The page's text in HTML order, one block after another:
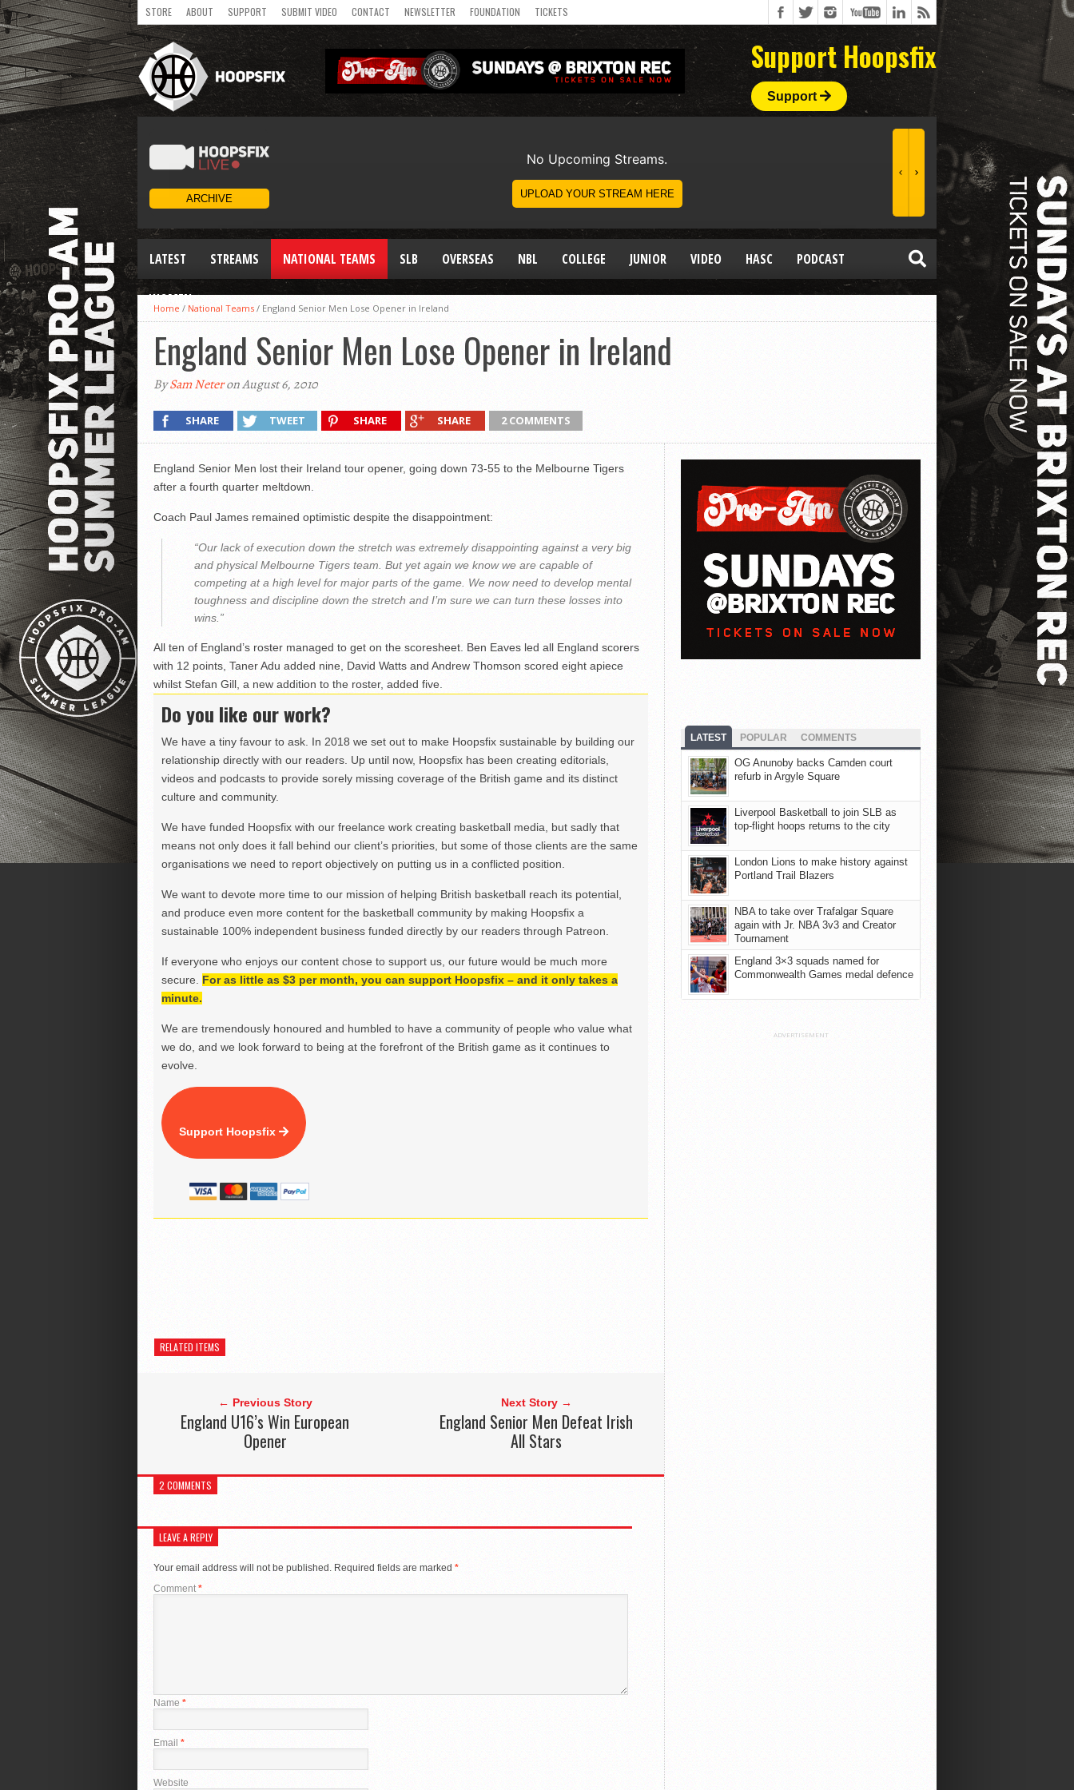
STORE ABOUT SUPPORT SUBMIT VIDEO CONTACT NEWSLETTER FOUNDATION TICKETS
Support Hoopsfix
Support
LATEST STREAMS NATIONAL TEAMS SLB OVERSEAS NBL COLLEGE JUNIOR VIDEO HASC PODCAST
WOMEN
Home / National Teams / England Senior Men Lose Opener in Ireland
England Senior Men Lose Opener in Ireland
BySam Neteron August 6, 2010
SHARE TWEET SHARE SHARE 2 COMMENTS
England Senior Men lost their Ireland tour opener, going down 73-55 to the Melbourne Tigers
after a fourth quarter meltdown.
Coach Paul James remained optimistic despite the disappointment:
“Our lack of execution down the stretch was extremely disappointing against a very big
and physical Melbourne Tigers team. But yet again we know we are capable of
competing at a high level for major parts of the game. We now need to develop mental
toughness and discipline down the stretch and I’m sure we can turn these losses into
wins.”
All ten of England’s roster managed to get on the scoresheet. Ben Eaves led all England scorers
with 12 points, Taner Adu added nine, David Watts and Andrew Thomson scored eight apiece
whilst Stefan Gill, a new addition to the roster, added five.
Do you like our work?
We have a tiny favour to ask. In 2018 we set out to make Hoopsfix sustainable by building our
relationship directly with our readers. Up until now, Hoopsfix has been creating editorials,
videos and podcasts to provide sorely missing coverage of the British game and its distinct
culture and community.
We have funded Hoopsfix with our freelance work creating basketball media, but sadly that
means not only does it fall behind our client’s priorities, but some of those clients are the same
organisations we need to report objectively on putting us in a conflicted position.
We want to devote more time to our mission of helping British basketball reach its potential,
and produce even more content for the basketball community by making Hoopsfix a
sustainable 100% independent business funded directly by our readers through Patreon.
If everyone who enjoys our content chose to support us, our future would be much more
secure. For as little as $3 per month, you can support Hoopsfix – and it only takes a
minute.
We are tremendously honoured and humbled to have a community of people who value what
we do, and we look forward to being at the forefront of the British game as it continues to
evolve.
Support Hoopsfix
RELATED ITEMS
← Previous Story
England U16’s Win European
Opener
Next Story →
England Senior Men Defeat Irish
All Stars
2 COMMENTS
LEAVE A REPLY
Your email address will not be published. Required fields are marked *
Comment*
Name *
Email *
Website
LATEST POPULAR COMMENTS
OG Anunoby backs Camden court
refurb in Argyle Square
Liverpool Basketball to join SLB as
top-flight hoops returns to the city
London Lions to make history against
Portland Trail Blazers
NBA to take over Trafalgar Square
again with Jr. NBA 3v3 and Creator
Tournament
England 3×3 squads named for
Commonwealth Games medal defence
ADVERTISEMENT